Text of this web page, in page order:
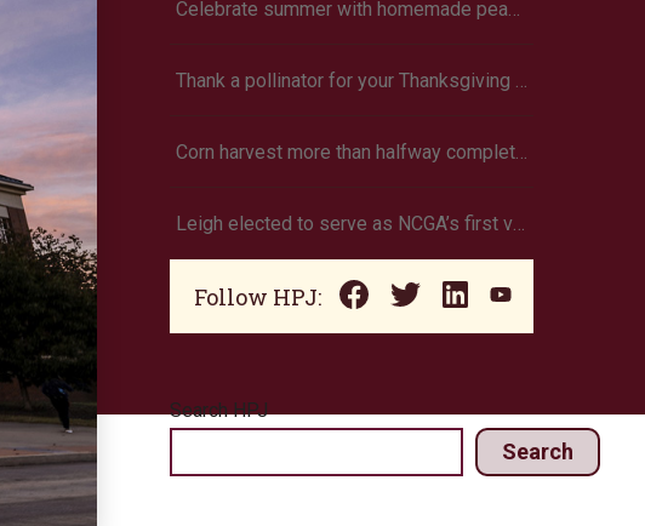
Celebrate summer with homemade peach ice cream
Thank a pollinator for your Thanksgiving dinner
Corn harvest more than halfway completed (Oklahoma)
Leigh elected to serve as NCGA’s first vice president
Follow HPJ:
Search HPJ
Search